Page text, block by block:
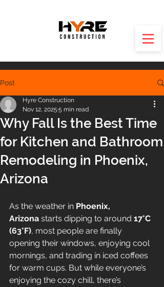
Post
Why Fall Is the Best Time
for Kitchen and Bathroom
Remodeling in Phoenix,
Arizona
Hyre Construction
Nov 12, 2025 5 min read
As the weather in Phoenix,
Arizona starts dipping to around 17°C
(63°F), most people are finally
opening their windows, enjoying cool
mornings, and trading in iced coffees
for warm cups. But while everyone’s
enjoying the cozy chill, there’s